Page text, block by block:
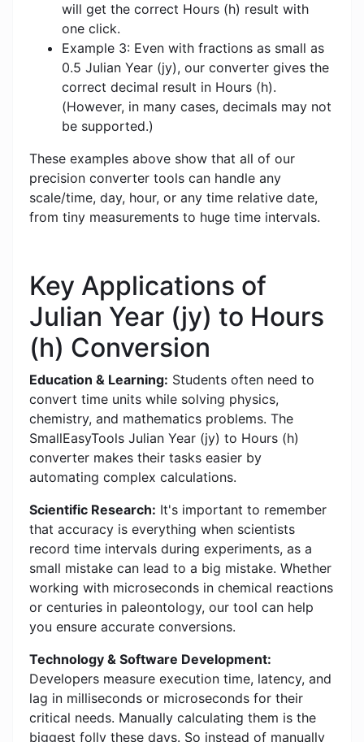
will get the correct Hours (h) result with
one click.
Example 3: Even with fractions as small as
0.5 Julian Year (jy), our converter gives the
correct decimal result in Hours (h).
(However, in many cases, decimals may not
be supported.)
These examples above show that all of our
precision converter tools can handle any
scale/time, day, hour, or any time relative date,
from tiny measurements to huge time intervals.
Key Applications of
Julian Year (jy) to Hours
(h) Conversion
Education & Learning: Students often need to
convert time units while solving physics,
chemistry, and mathematics problems. The
SmallEasyTools Julian Year (jy) to Hours (h)
converter makes their tasks easier by
automating complex calculations.
Scientific Research: It's important to remember
that accuracy is everything when scientists
record time intervals during experiments, as a
small mistake can lead to a big mistake. Whether
working with microseconds in chemical reactions
or centuries in paleontology, our tool can help
you ensure accurate conversions.
Technology & Software Development:
Developers measure execution time, latency, and
lag in milliseconds or microseconds for their
critical needs. Manually calculating them is the
biggest folly these days. So instead of manually